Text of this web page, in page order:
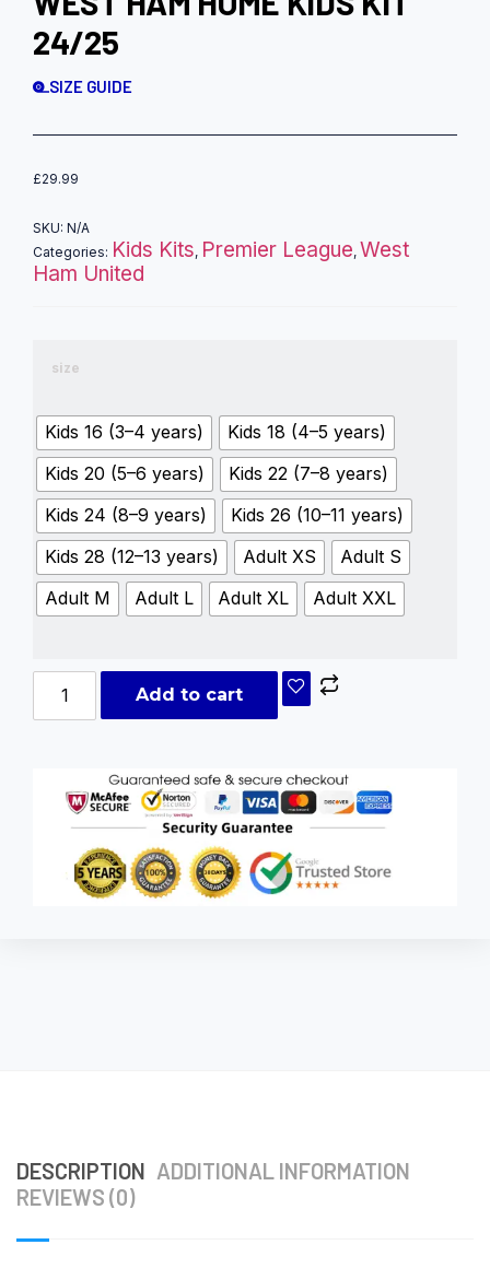
24/25
SIZE GUIDE
£29.99
SKU: N/A
Categories: Kids Kits, Premier League, West
Ham United
size
Kids 16 (3–4 years)
Kids 18 (4–5 years)
Kids 20 (5–6 years)
Kids 22 (7–8 years)
Kids 24 (8–9 years)
Kids 26 (10–11 years)
Kids 28 (12–13 years)
Adult XS
Adult S
Adult M
Adult L Adult XL Adult XXL
Add to cart
DESCRIPTION ADDITIONAL INFORMATION
REVIEWS (0)